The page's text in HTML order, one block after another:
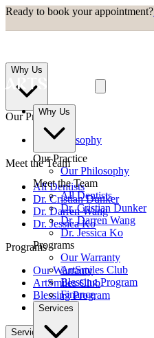
Ready to book your appointment?
Why Us
Our Practice
Our Philosophy
Meet the Team
All Dentists
Dr. Cristian Dunker
Dr. Darren Wang
Dr. Jessica Ko
Programs
Our Warranty
ArtSmiles Club
Blessing Program
Finance
Services
Why Us
Our Practice
Our Philosophy
Meet the Team
All Dentists
Dr. Cristian Dunker
Dr. Darren Wang
Dr. Jessica Ko
Programs
Our Warranty
ArtSmiles Club
Blessing Program
Finance
Services